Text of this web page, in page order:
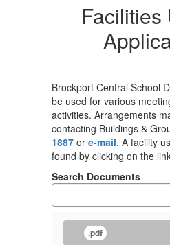
Facilities
Brockport Central School
be used for various
activities. Arrangements
contacting Buildings &
1887 or e-mail. A facility
found by clicking on the
Search Documents
.pdf